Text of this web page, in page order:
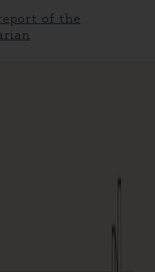
of the